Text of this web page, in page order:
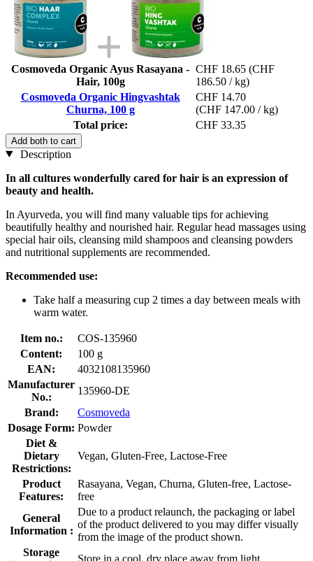
Cosmoveda Organic Ayus Rasayana -
Hair, 100g
CHF 18.65 (CHF
186.50 / kg)
Cosmoveda Organic Hingvashtak
Churna, 100 g
CHF 14.70
(CHF 147.00 / kg)
Total price:
CHF 33.35
Add both to cart
Description
In all cultures wonderfully cared for hair is an expression of
beauty and health.
In Ayurveda, you will find many valuable tips for achieving
beautifully healthy and nourished hair. Regular head massages using
special hair oils, cleansing mild shampoos and cleansing powders
and nutritional supplements are recommended.
Recommended use:
Take half a measuring cup 2 times a day between meals with
warm water.
Item no.:
COS-135960
Content:
100 g
EAN:
4032108135960
Manufacturer
No.:
135960-DE
Brand:
Cosmoveda
Dosage Form: Powder
Diet &
Dietary
Restrictions:
Vegan, Gluten-Free, Lactose-Free
Product
Features:
Rasayana, Vegan, Churna, Gluten-free, Lactose-
free
General
Information :
Due to a product relaunch, the packaging or label
of the product delivered to you may differ visually
from the image of the product shown.
Storage
Store in a cool, dry place away from light